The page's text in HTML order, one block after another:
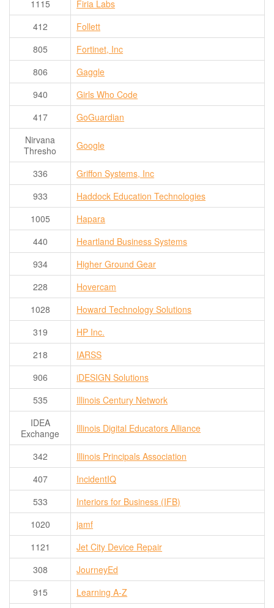
1115
Firia Labs
412
Follett
805
Fortinet, Inc
806
Gaggle
940
Girls Who Code
417
GoGuardian
Nirvana
Thresho
Google
336
Griffon Systems, Inc
933
Haddock Education Technologies
1005
Hapara
440
Heartland Business Systems
934
Higher Ground Gear
228
Hovercam
1028
Howard Technology Solutions
319
HP Inc.
218
IARSS
906
iDESIGN Solutions
535
Illinois Century Network
IDEA
Exchange
Illinois Digital Educators Alliance
342
Illinois Principals Association
407
IncidentIQ
533
Interiors for Business (IFB)
1020
jamf
1121
Jet City Device Repair
308
JourneyEd
915
Learning A-Z